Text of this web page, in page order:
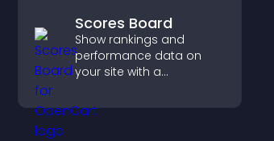
Scores Board
Show rankings and
performance data on
your site with a
board that motivates
participation and keeps